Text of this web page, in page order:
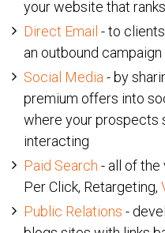
your website that
Direct Email - to
an outbound
Social Media - by
premium offers into
where your prospects
interacting
Paid Search - all of
Per Click, Retargeting,
Public Relations -